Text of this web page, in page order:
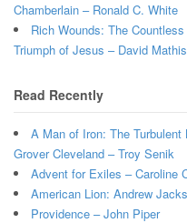
Chamberlain – Ronald C. White
Rich Wounds: The
Triumph of Jesus – David Mathis
Read Recently
A Man of Iron: The
Grover Cleveland – Troy Senik
Advent for Exiles – Caroline
American Lion: Andrew
Providence – John Piper